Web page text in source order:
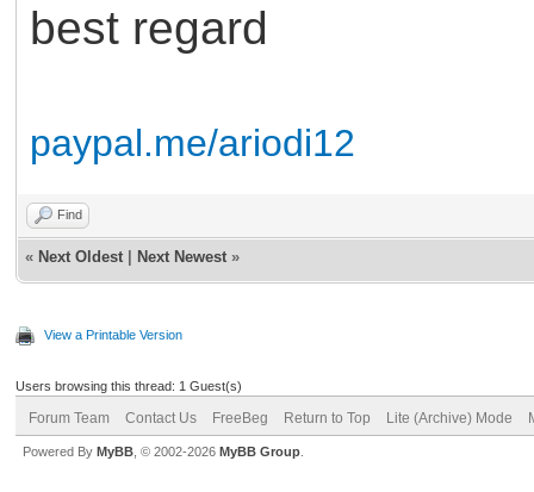
best regard
paypal.me/ariodi12
Find
« Next Oldest Next Newest »
View a Printable Version
Users browsing this thread: 1 Guest(s)
Forum Team Contact Us FreeBeg Return to Top Lite (Archive) Mode
Powered By MyBB , © 2002-2026 MyBB Group